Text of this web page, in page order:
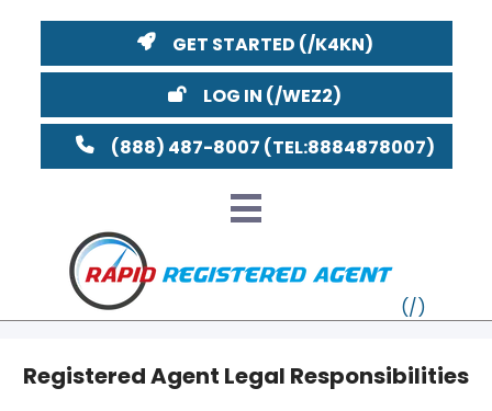
GET STARTED
LOG IN
(888) 487-8007
Registered Agent Legal Responsibilities